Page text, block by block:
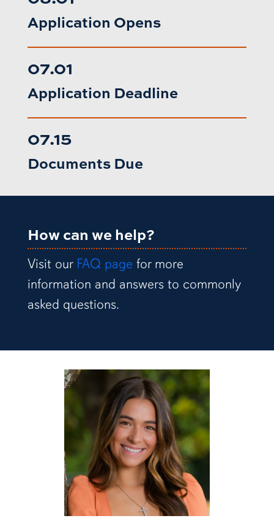
Application Opens
07.01
Application Deadline
07.15
Documents Due
How can we help?
Visit our FAQ page for more
information and answers to commonly
asked questions.